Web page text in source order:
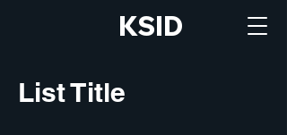
KSID
List Title